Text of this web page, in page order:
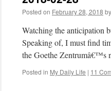
Posted on February 28, 2018 by
Watching the anticipation
Speaking of, I must find
the Goethe Zentrumâ€™s
Posted in My Daily Life | 11